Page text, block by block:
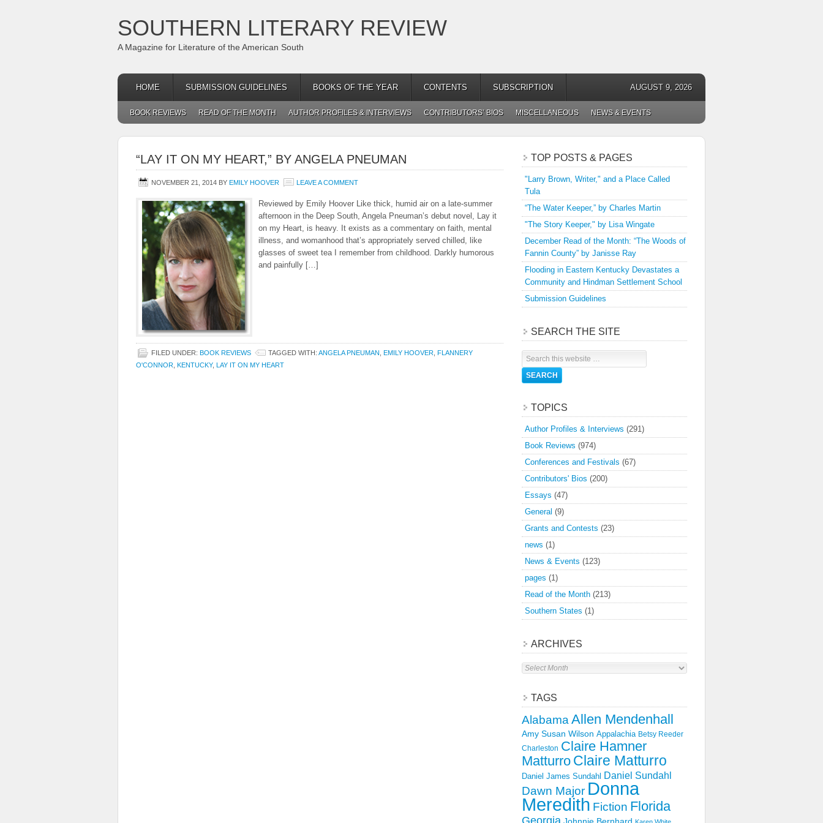
SOUTHERN LITERARY REVIEW
A Magazine for Literature of the American South
HOME SUBMISSION GUIDELINES BOOKS OF THE YEAR CONTENTS SUBSCRIPTION AUGUST 9, 2026
BOOK REVIEWS READ OF THE MONTH AUTHOR PROFILES & INTERVIEWS CONTRIBUTORS’ BIOS MISCELLANEOUS NEWS & EVENTS
“LAY IT ON MY HEART,” BY ANGELA PNEUMAN
NOVEMBER 21, 2014 BY EMILY HOOVER LEAVE A COMMENT
Reviewed by Emily Hoover Like thick, humid air on a late-summer
afternoon in the Deep South, Angela Pneuman’s debut novel, Lay it
on my Heart, is heavy. It exists as a commentary on faith, mental
illness, and womanhood that’s appropriately served chilled, like
glasses of sweet tea I remember from childhood. Darkly humorous
and painfully […]
FILED UNDER: BOOK REVIEWS TAGGED WITH: ANGELA PNEUMAN EMILY HOOVER FLANNERY
O'CONNOR KENTUCKY, LAY IT ON MY HEART
TOP POSTS & PAGES
"Larry Brown, Writer," and a Place Called
Tula
“The Water Keeper,” by Charles Martin
"The Story Keeper," by Lisa Wingate
December Read of the Month: “The Woods of
Fannin County” by Janisse Ray
Flooding in Eastern Kentucky Devastates a
Community and Hindman Settlement School
Submission Guidelines
SEARCH THE SITE
TOPICS
Author Profiles & Interviews (291)
Book Reviews (974)
Conferences and Festivals (67)
Contributors' Bios (200)
Essays (47)
General (9)
Grants and Contests (23)
news (1)
News & Events (123)
pages (1)
Read of the Month (213)
Southern States (1)
ARCHIVES
Archives
TAGS
Alabama Allen Mendenhall
Amy Susan Wilson Appalachia Betsy Reeder
Charleston Claire Hamner
Matturro Claire Matturro
Daniel James Sundahl Daniel Sundahl
Dawn Major Donna
Meredith Fiction Florida
Georgia